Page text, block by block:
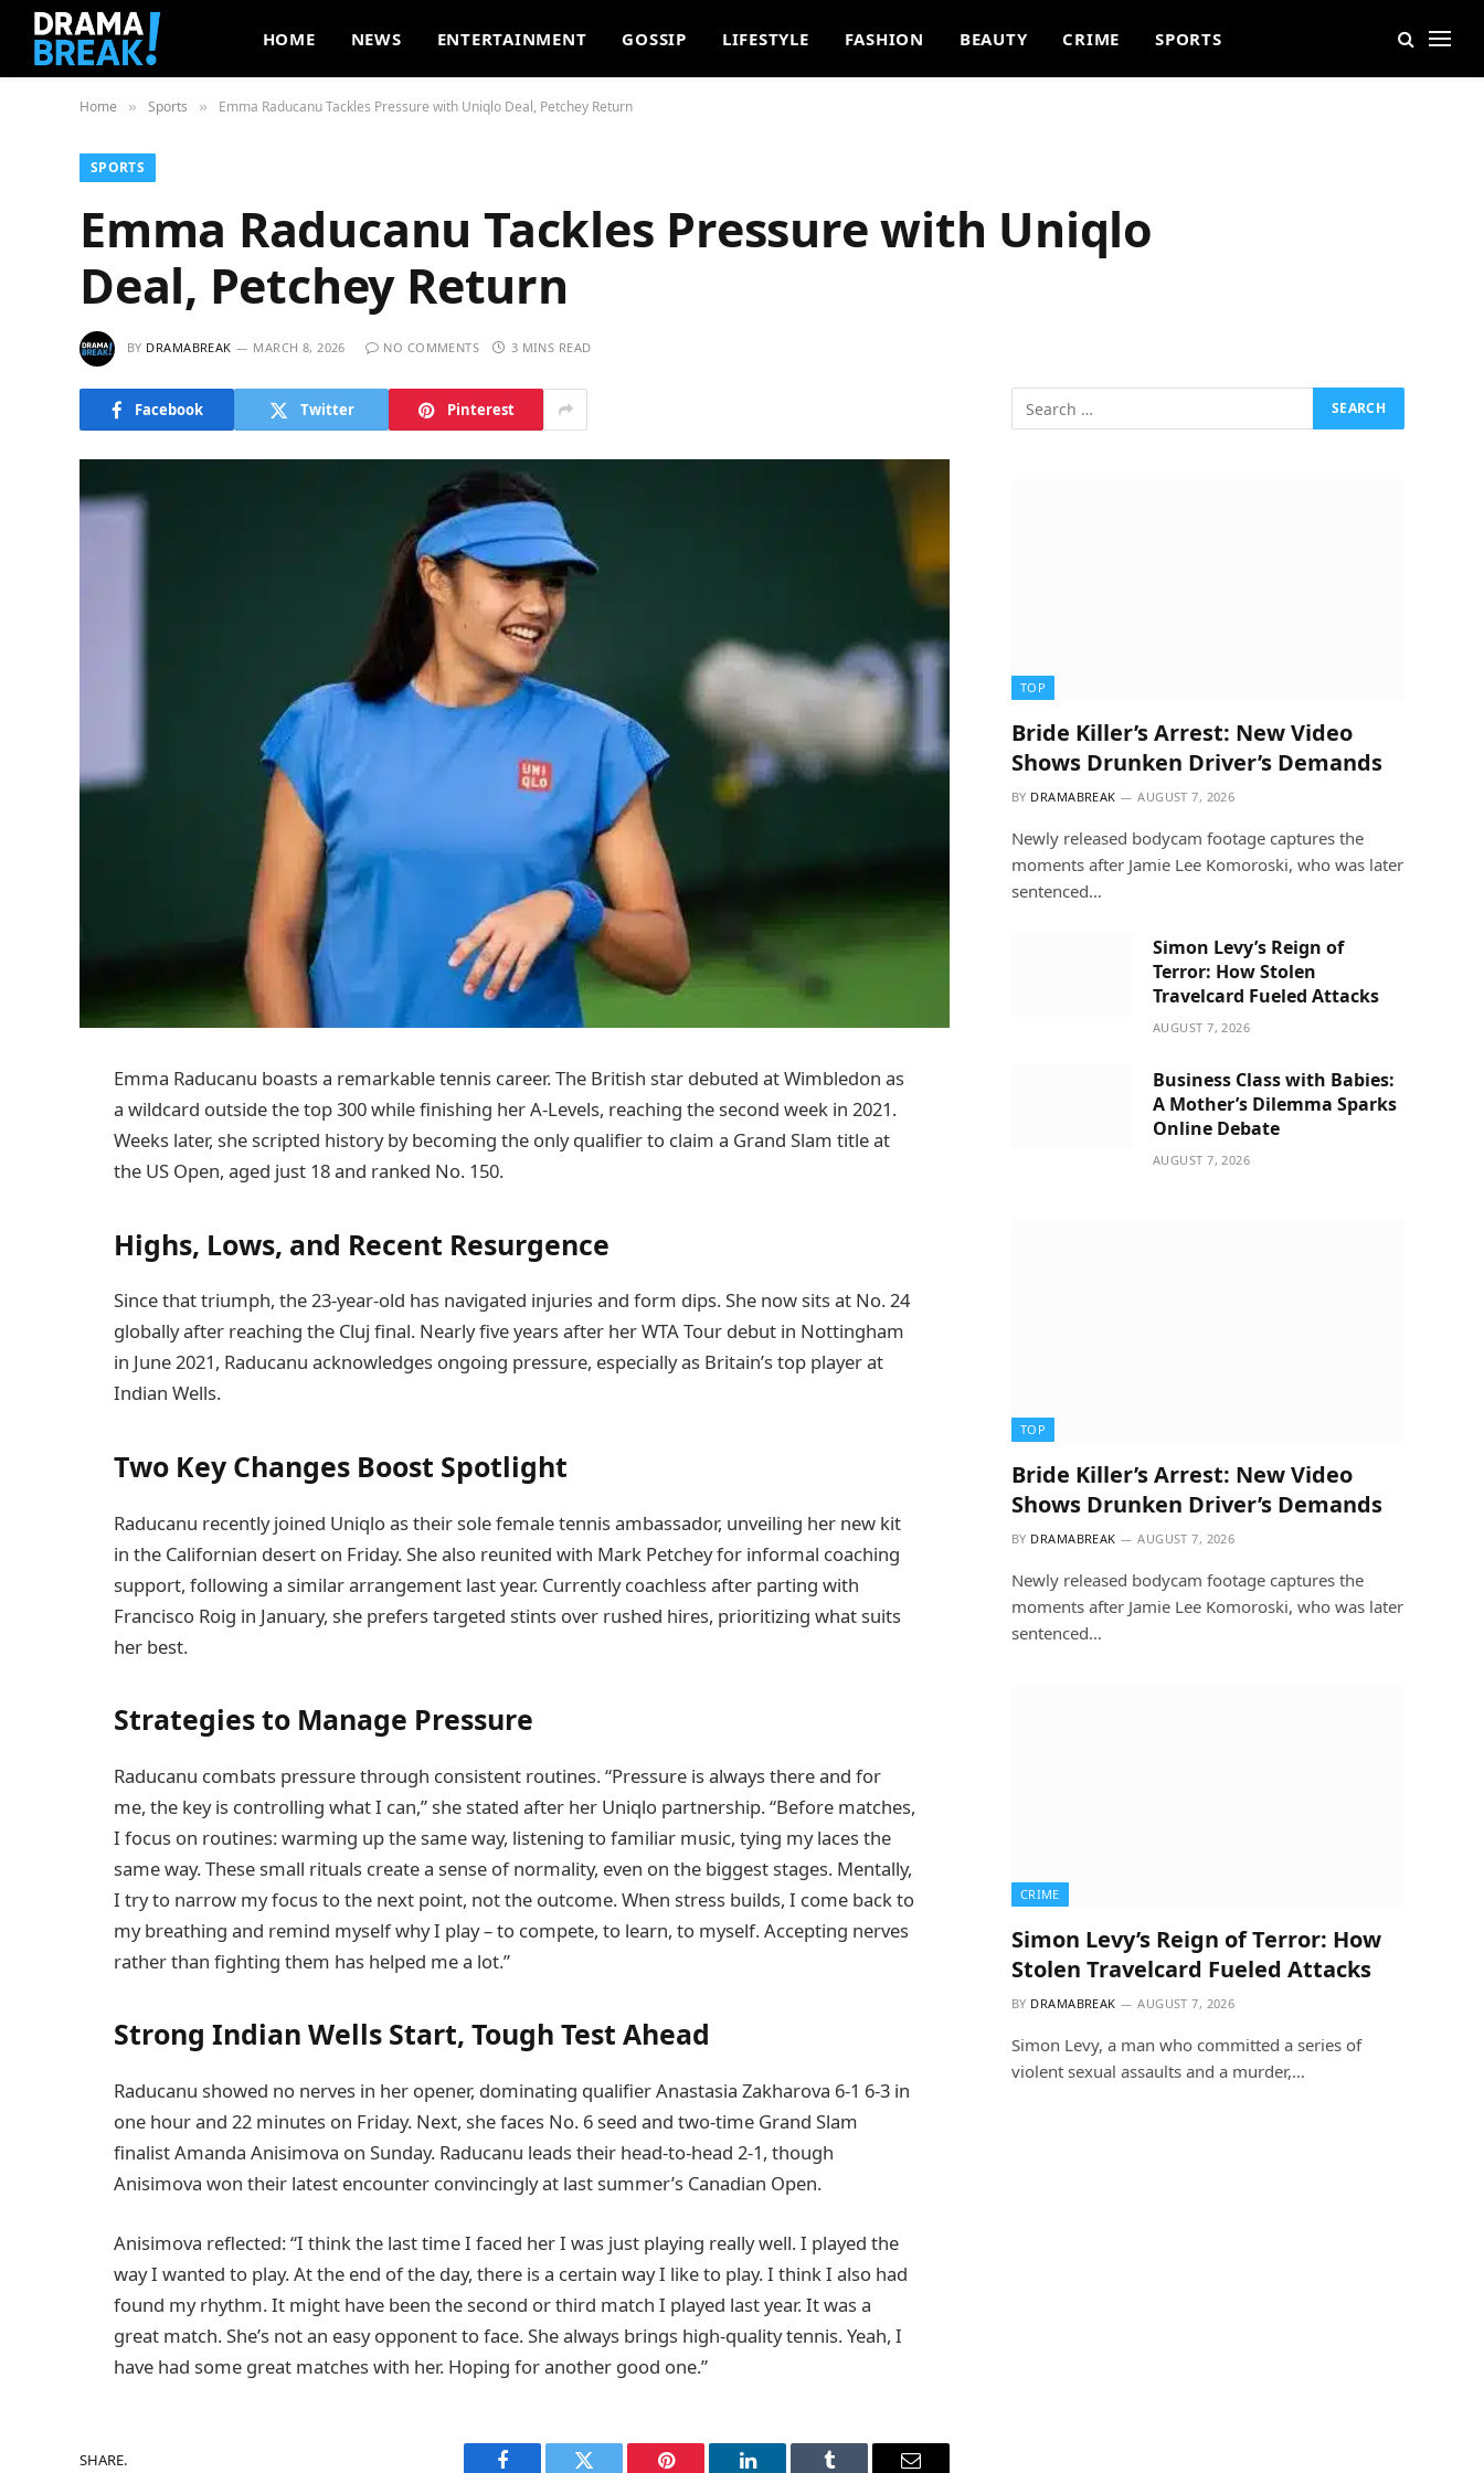
HOME NEWS ENTERTAINMENT GOSSIP LIFESTYLE FASHION BEAUTY CRIME SPORTS
Home » Sports » Emma Raducanu Tackles Pressure with Uniqlo Deal, Petchey Return
SPORTS
Emma Raducanu Tackles Pressure with Uniqlo
Deal, Petchey Return
BY DRAMABREAK MARCH 8, 2026 NO COMMENTS 3 MINS READ
Facebook Twitter Pinterest
Emma Raducanu boasts a remarkable tennis career. The British star debuted at Wimbledon as
a wildcard outside the top 300 while finishing her A-Levels, reaching the second week in 2021.
Weeks later, she scripted history by becoming the only qualifier to claim a Grand Slam title at
the US Open, aged just 18 and ranked No. 150.
Highs, Lows, and Recent Resurgence
Since that triumph, the 23-year-old has navigated injuries and form dips. She now sits at No. 24
globally after reaching the Cluj final. Nearly five years after her WTA Tour debut in Nottingham
in June 2021, Raducanu acknowledges ongoing pressure, especially as Britain’s top player at
Indian Wells.
Two Key Changes Boost Spotlight
Raducanu recently joined Uniqlo as their sole female tennis ambassador, unveiling her new kit
in the Californian desert on Friday. She also reunited with Mark Petchey for informal coaching
support, following a similar arrangement last year. Currently coachless after parting with
Francisco Roig in January, she prefers targeted stints over rushed hires, prioritizing what suits
her best.
Strategies to Manage Pressure
Raducanu combats pressure through consistent routines. “Pressure is always there and for
me, the key is controlling what I can,” she stated after her Uniqlo partnership. “Before matches,
I focus on routines: warming up the same way, listening to familiar music, tying my laces the
same way. These small rituals create a sense of normality, even on the biggest stages. Mentally,
I try to narrow my focus to the next point, not the outcome. When stress builds, I come back to
my breathing and remind myself why I play – to compete, to learn, to myself. Accepting nerves
rather than fighting them has helped me a lot.”
Strong Indian Wells Start, Tough Test Ahead
Raducanu showed no nerves in her opener, dominating qualifier Anastasia Zakharova 6-1 6-3 in
one hour and 22 minutes on Friday. Next, she faces No. 6 seed and two-time Grand Slam
finalist Amanda Anisimova on Sunday. Raducanu leads their head-to-head 2-1, though
Anisimova won their latest encounter convincingly at last summer’s Canadian Open.
Anisimova reflected: “I think the last time I faced her I was just playing really well. I played the
way I wanted to play. At the end of the day, there is a certain way I like to play. I think I also had
found my rhythm. It might have been the second or third match I played last year. It was a
great match. She’s not an easy opponent to face. She always brings high-quality tennis. Yeah, I
have had some great matches with her. Hoping for another good one.”
SHARE.
TOP
Bride Killer’s Arrest: New Video
Shows Drunken Driver’s Demands
BY DRAMABREAK AUGUST 7, 2026
Newly released bodycam footage captures the
moments after Jamie Lee Komoroski, who was later
sentenced…
Simon Levy’s Reign of
Terror: How Stolen
Travelcard Fueled Attacks
AUGUST 7, 2026
Business Class with Babies:
A Mother’s Dilemma Sparks
Online Debate
AUGUST 7, 2026
TOP
Bride Killer’s Arrest: New Video
Shows Drunken Driver’s Demands
BY DRAMABREAK AUGUST 7, 2026
Newly released bodycam footage captures the
moments after Jamie Lee Komoroski, who was later
sentenced…
CRIME
Simon Levy’s Reign of Terror: How
Stolen Travelcard Fueled Attacks
BY DRAMABREAK AUGUST 7, 2026
Simon Levy, a man who committed a series of
violent sexual assaults and a murder,…